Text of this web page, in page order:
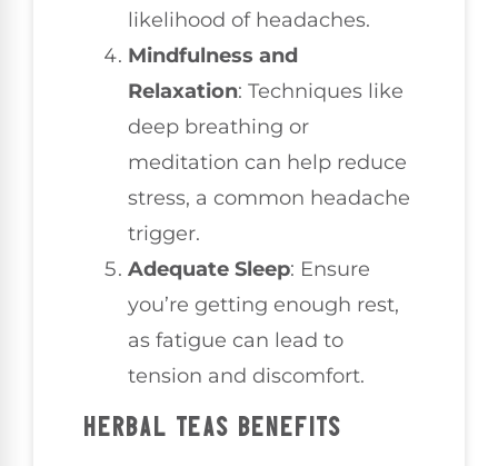
likelihood of headaches.
Mindfulness and
Relaxation: Techniques like
deep breathing or
meditation can help reduce
stress, a common headache
trigger.
Adequate Sleep: Ensure
you’re getting enough rest,
as fatigue can lead to
tension and discomfort.
HERBAL TEAS BENEFITS